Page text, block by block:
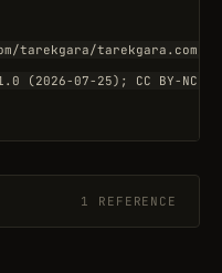
tarekgara/tarekgara.com/
(2026-07-25); CC BY-NC-
1 REFERENCE